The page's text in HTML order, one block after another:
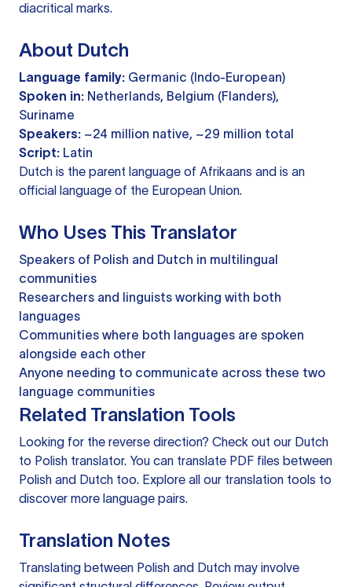
diacritical marks.
About Dutch
Language family: Germanic (Indo-European)
Spoken in: Netherlands, Belgium (Flanders),
Suriname
Speakers: ~24 million native, ~29 million total
Script: Latin
Dutch is the parent language of Afrikaans and is an
official language of the European Union.
Who Uses This Translator
Speakers of Polish and Dutch in multilingual
communities
Researchers and linguists working with both
languages
Communities where both languages are spoken
alongside each other
Anyone needing to communicate across these two
language communities
Related Translation Tools
Looking for the reverse direction? Check out our Dutch
to Polish translator. You can translate PDF files between
Polish and Dutch too. Explore all our translation tools to
discover more language pairs.
Translation Notes
Translating between Polish and Dutch may involve